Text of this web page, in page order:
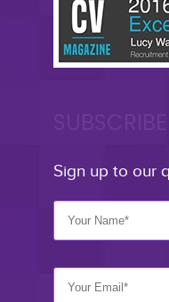
Sign up to our